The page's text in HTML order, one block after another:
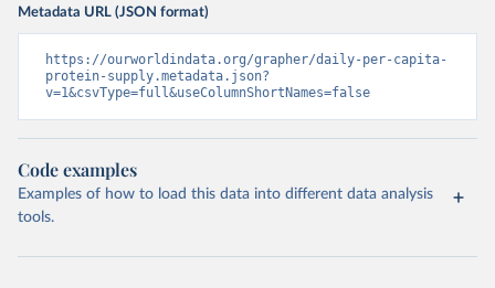
Metadata URL (JSON format)
https://ourworldindata.org/grapher/daily-per-capita-
protein-supply.metadata.json?
v=1&csvType=full&useColumnShortNames=false
Code examples
Examples of how to load this data into different data analysis
tools.